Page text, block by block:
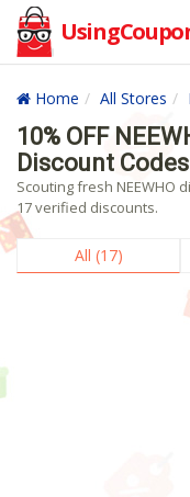
Home All Stores
10% OFF
Discount
Scouting fresh NEEWHO
17 verified discounts.
All (17)